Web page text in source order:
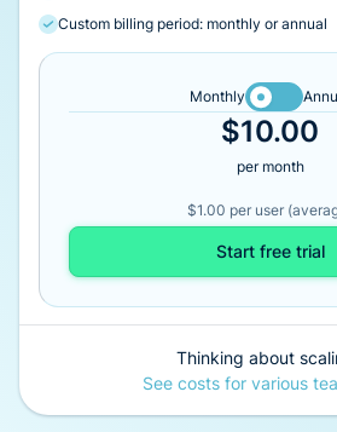
Custom billing period: monthly or annual
Monthly
$10.00
per month
$1.00 per user
Start free trial
Thinking about
See costs for various